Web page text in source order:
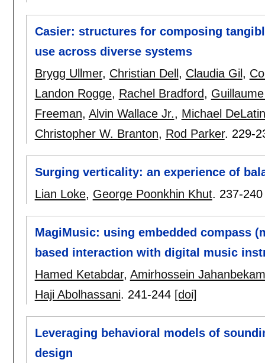
Casier: structures for composing
use across diverse systems
Brygg Ullmer, Christian Dell, Claudia Gil,
Landon Rogge, Rachel Bradford,
Freeman, Alvin Wallace Jr., Michael DeLatin
Christopher W. Branton, Rod Parker. 229-
Surging verticality: an experience of
Lian Loke, George Poonkhin Khut. 237-240
MagiMusic: using embedded compass
based interaction with digital music
Hamed Ketabdar, Amirhossein Jahanbekam
Haji Abolhassani. 241-244 [doi]
Leveraging behavioral models of
design